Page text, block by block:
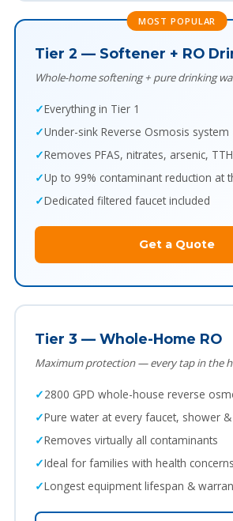
MOST POPULAR
Tier 2 — Softener + RO
Whole-home softening + pure drinking
Everything in Tier 1
Under-sink Reverse Osmosis system
Removes PFAS, nitrates, arsenic,
Up to 99% contaminant reduction at
Dedicated filtered faucet included
Get a Quote
Tier 3 — Whole-Home RO
Maximum protection — every tap in the
2800 GPD whole-house reverse
Pure water at every faucet, shower
Removes virtually all contaminants
Ideal for families with health concerns
Longest equipment lifespan &